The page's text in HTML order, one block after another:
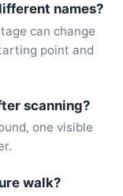
names?
can change
point and
scanning?
one visible
walk?